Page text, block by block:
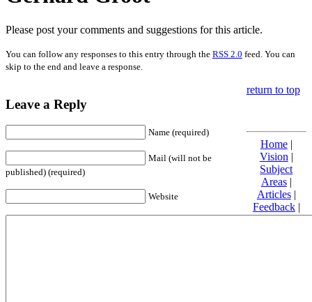
Please post your comments and suggestions for this article.
You can follow any responses to this entry through the RSS 2.0 feed. You can
skip to the end and leave a response.
Leave a Reply
Name (required)
Mail (will not be
published) (required)
Website
return to top
Home|
Vision |
Subject
Areas|
Articles|
Feedback|
Friends and